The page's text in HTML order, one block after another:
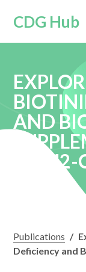
CDG Hub
AND
PMM2-
Publications /
Deficiency and